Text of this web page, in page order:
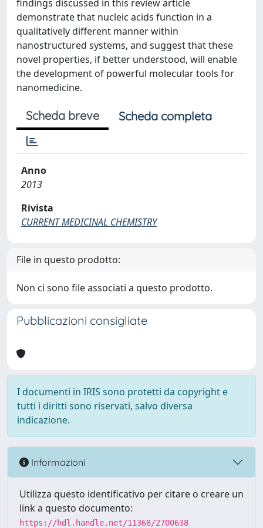
findings discussed in this review article
demonstrate that nucleic acids function in a
qualitatively different manner within
nanostructured systems, and suggest that these
novel properties, if better understood, will enable
the development of powerful molecular tools for
nanomedicine.
Scheda breve Scheda completa
Anno
2013
Rivista
CURRENT MEDICINAL CHEMISTRY
File in questo prodotto:
Non ci sono file associati a questo prodotto.
Pubblicazioni consigliate
I documenti in IRIS sono protetti da copyright e
tutti i diritti sono riservati, salvo diversa
indicazione.
Informazioni
Utilizza questo identificativo per citare o creare un
link a questo documento:
https://hdl.handle.net/11368/2700638